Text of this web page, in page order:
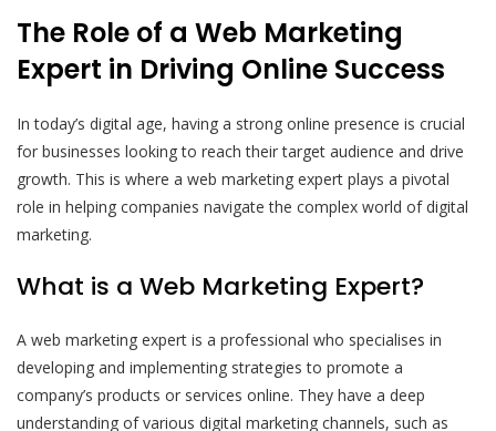
The Role of a Web Marketing
Expert in Driving Online Success
In today’s digital age, having a strong online presence is crucial
for businesses looking to reach their target audience and drive
growth. This is where a web marketing expert plays a pivotal
role in helping companies navigate the complex world of digital
marketing.
What is a Web Marketing Expert?
A web marketing expert is a professional who specialises in
developing and implementing strategies to promote a
company’s products or services online. They have a deep
understanding of various digital marketing channels, such as